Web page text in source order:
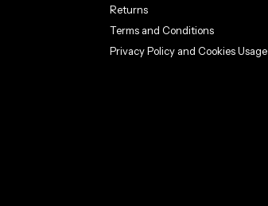
Returns
Terms and Conditions
Privacy Policy and Cookies Usage